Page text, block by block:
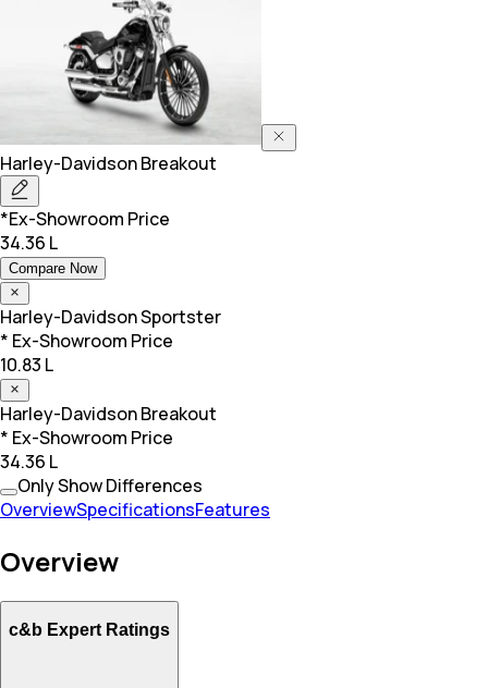
Harley-DavidsonBreakout
*Ex-Showroom Price
34.36 L
Compare Now
Harley-DavidsonSportster
* Ex-Showroom Price
10.83 L
Harley-DavidsonBreakout
* Ex-Showroom Price
34.36 L
Only Show Differences
OverviewSpecificationsFeatures
Overview
c&b Expert Ratings